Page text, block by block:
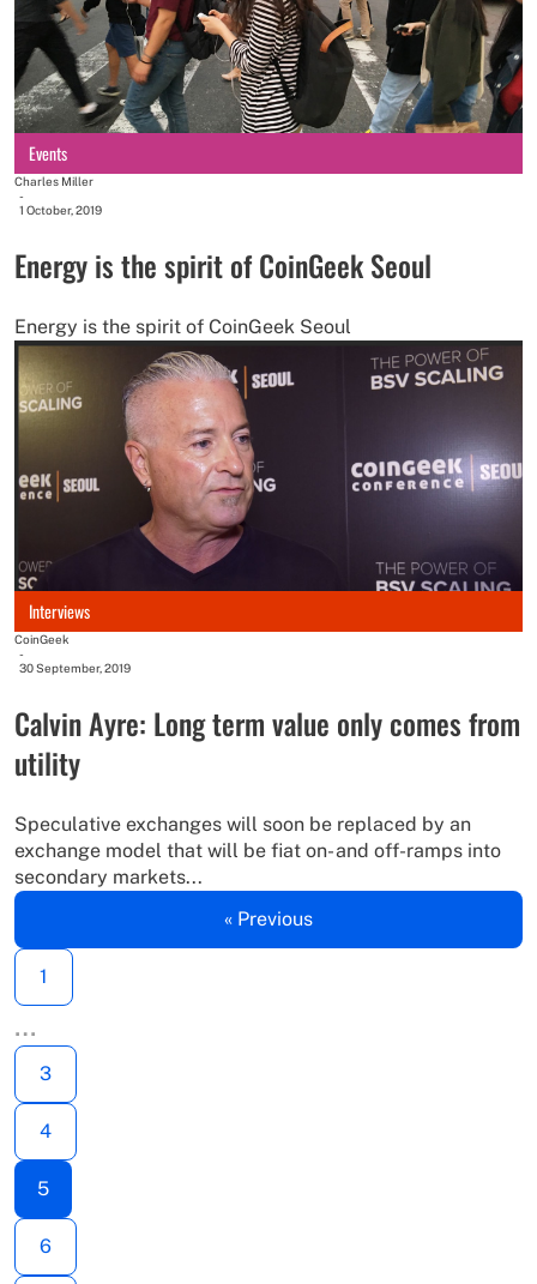
Events
Charles Miller
-
1 October, 2019
Energy is the spirit of CoinGeek Seoul
Energy is the spirit of CoinGeek Seoul
Interviews
CoinGeek
-
30 September, 2019
Calvin Ayre: Long term value only comes from
utility
Speculative exchanges will soon be replaced by an
exchange model that will be fiat on- and off-ramps into
secondary markets...
« Previous
1
…
3
4
5
6